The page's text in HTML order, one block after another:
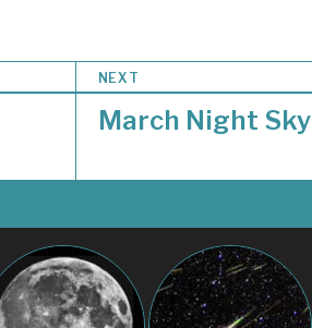
NEXT
March Night Sky